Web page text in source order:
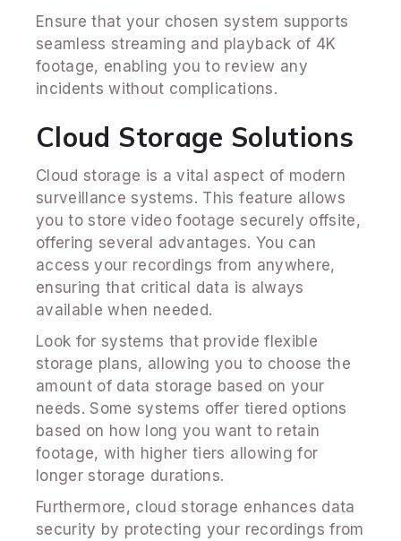
Ensure that your chosen system supports
seamless streaming and playback of 4K
footage, enabling you to review any
incidents without complications.
Cloud Storage Solutions
Cloud storage is a vital aspect of modern
surveillance systems. This feature allows
you to store video footage securely offsite,
offering several advantages. You can
access your recordings from anywhere,
ensuring that critical data is always
available when needed.
Look for systems that provide flexible
storage plans, allowing you to choose the
amount of data storage based on your
needs. Some systems offer tiered options
based on how long you want to retain
footage, with higher tiers allowing for
longer storage durations.
Furthermore, cloud storage enhances data
security by protecting your recordings from